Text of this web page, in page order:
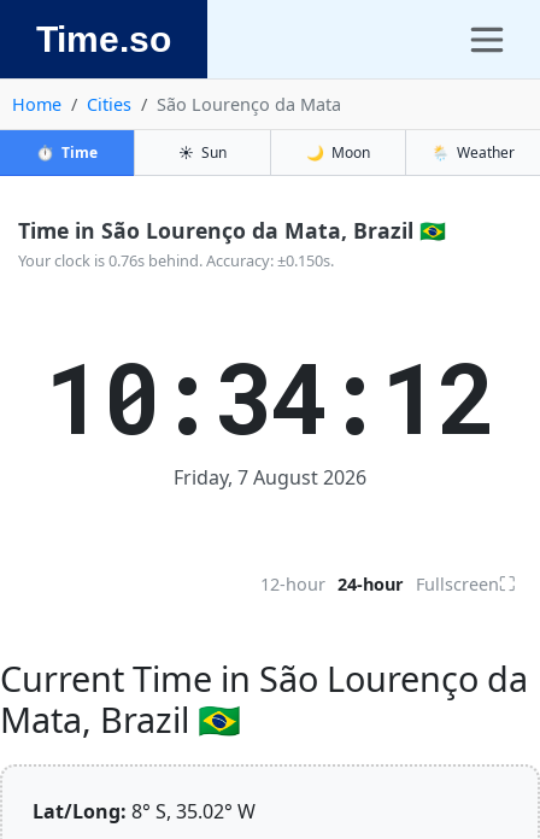
Time.so
Home Cities São Lourenço da Mata
⏱️ Time ☀️ Sun 🌙 Moon 🌦️ Weather
Time in São Lourenço da Mata, Brazil 🇧🇷
Your clock is 0.76s behind. Accuracy: ±0.150s.
10:34:13
Friday, 7 August 2026
12-hour 24-hour Fullscreen⛶
Current Time in São Lourenço da
Mata, Brazil 🇧🇷
Lat/Long: 8° S, 35.02° W